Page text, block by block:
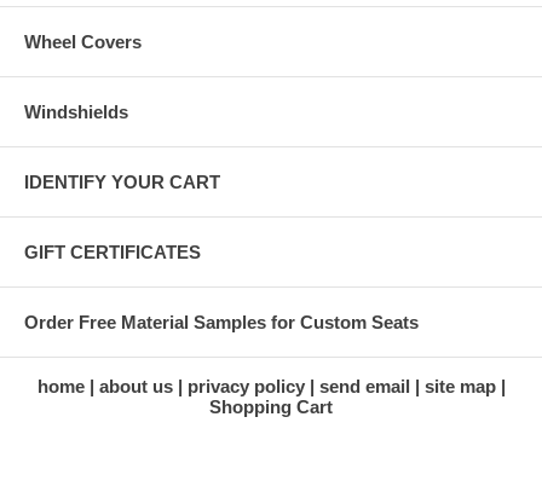
Wheel Covers
Windshields
IDENTIFY YOUR CART
GIFT CERTIFICATES
Order Free Material Samples for Custom Seats
home about us privacy policy send email
site map
Shopping Cart